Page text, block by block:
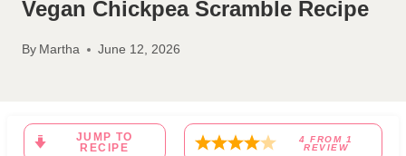
Vegan Chickpea Scramble Recipe
By Martha June 12, 2026
JUMP TO
RECIPE
4 FROM 1
REVIEW